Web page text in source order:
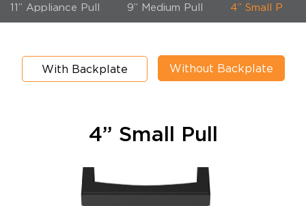
11” Appliance Pull 9” Medium Pull 4” Small Pull
With Backplate Without Backplate
4” Small Pull